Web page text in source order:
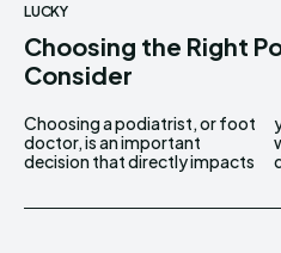
LUCKY
Choosing the Right
Consider
Choosing a podiatrist, or foot
doctor, is an important
decision that directly impacts
your foot health and overall
well-being. Whether you're